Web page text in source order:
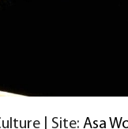
| Site: Asa